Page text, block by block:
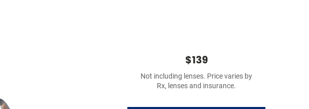
$139
Not including lenses. Price varies by
Rx, lenses and insurance.